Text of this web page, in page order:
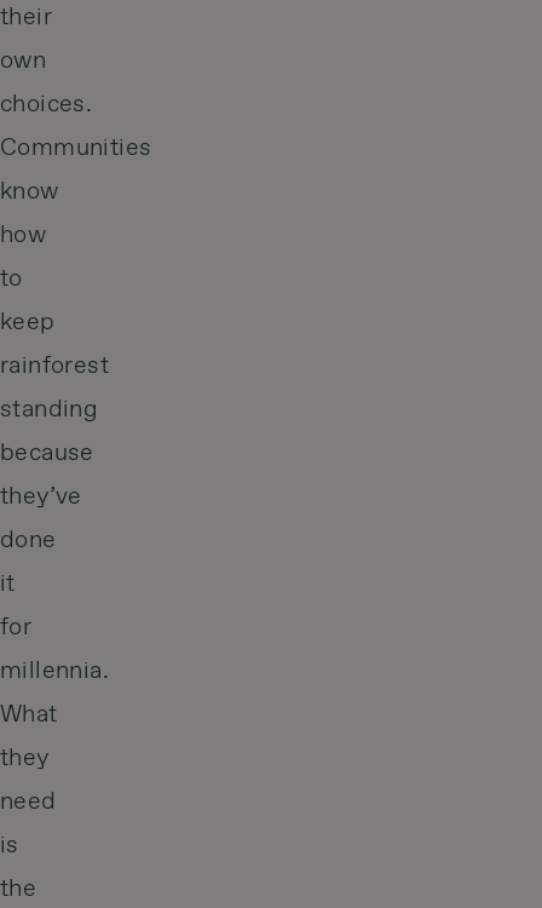
their
own
choices.
Communities
know
how
to
keep
rainforest
standing
because
they’ve
done
it
for
millennia.
What
they
need
is
the